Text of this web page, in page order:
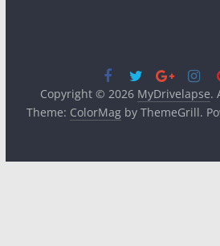
Copyright © 2026 MyDrivelapse.
Theme: ColorMagby ThemeGrill.